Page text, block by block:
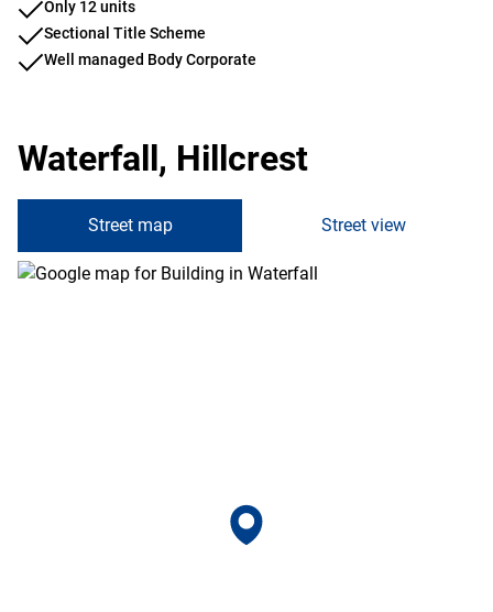
Only 12 units
Sectional Title Scheme
Well managed Body Corporate
Waterfall, Hillcrest
Street map Street view